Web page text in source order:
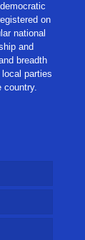
on
national
and
breadth
parties
country.